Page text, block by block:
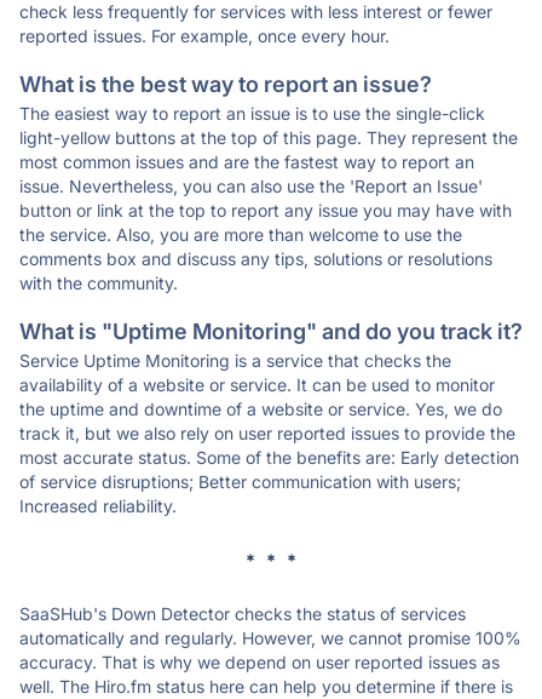
check less frequently for services with less interest or fewer
reported issues. For example, once every hour.
What is the best way to report an issue?
The easiest way to report an issue is to use the single-click
light-yellow buttons at the top of this page. They represent the
most common issues and are the fastest way to report an
issue. Nevertheless, you can also use the 'Report an Issue'
button or link at the top to report any issue you may have with
the service. Also, you are more than welcome to use the
comments box and discuss any tips, solutions or resolutions
with the community.
What is "Uptime Monitoring" and do you track it?
Service Uptime Monitoring is a service that checks the
availability of a website or service. It can be used to monitor
the uptime and downtime of a website or service. Yes, we do
track it, but we also rely on user reported issues to provide the
most accurate status. Some of the benefits are: Early detection
of service disruptions; Better communication with users;
Increased reliability.
* * *
SaaSHub's Down Detector checks the status of services
automatically and regularly. However, we cannot promise 100%
accuracy. That is why we depend on user reported issues as
well. The Hiro.fm status here can help you determine if there is